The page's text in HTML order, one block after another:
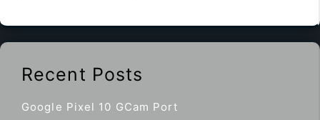
Recent Posts
Google Pixel 10 GCam Port